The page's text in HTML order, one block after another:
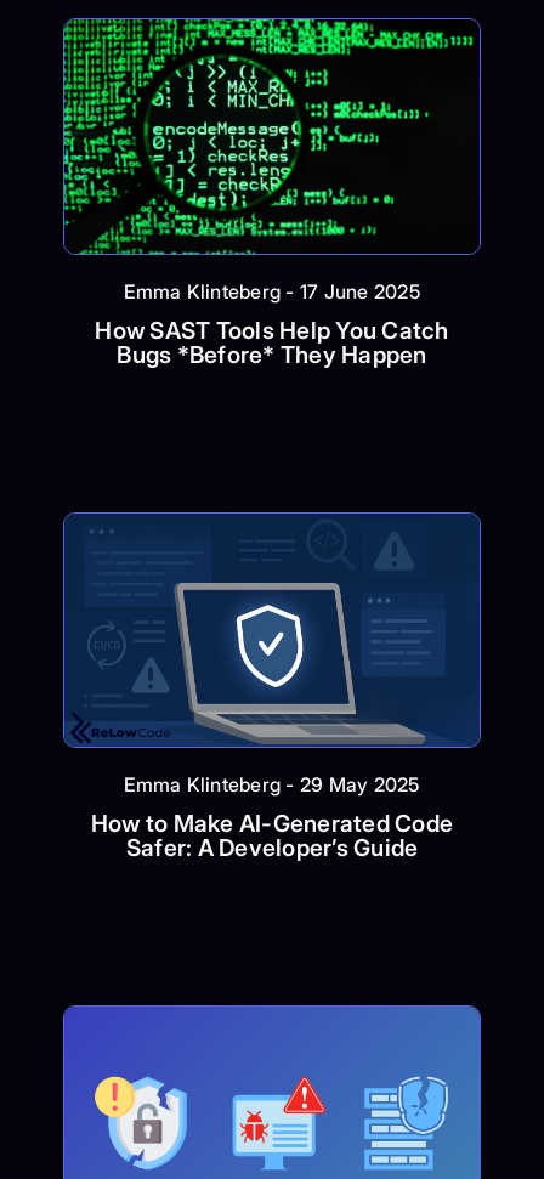
Emma Klinteberg - 17 June 2025
How SAST Tools Help You Catch
Bugs *Before* They Happen
Emma Klinteberg - 29 May 2025
How to Make AI-Generated Code
Safer: A Developer’s Guide